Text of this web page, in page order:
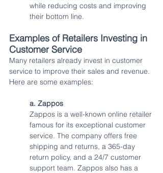
while reducing costs and improving
their bottom line.
Examples of Retailers Investing in
Customer Service
Many retailers already invest in customer
service to improve their sales and revenue.
Here are some examples:
a. Zappos
Zappos is a well-known online retailer
famous for its exceptional customer
service. The company offers free
shipping and returns, a 365-day
return policy, and a 24/7 customer
support team. Zappos also has a